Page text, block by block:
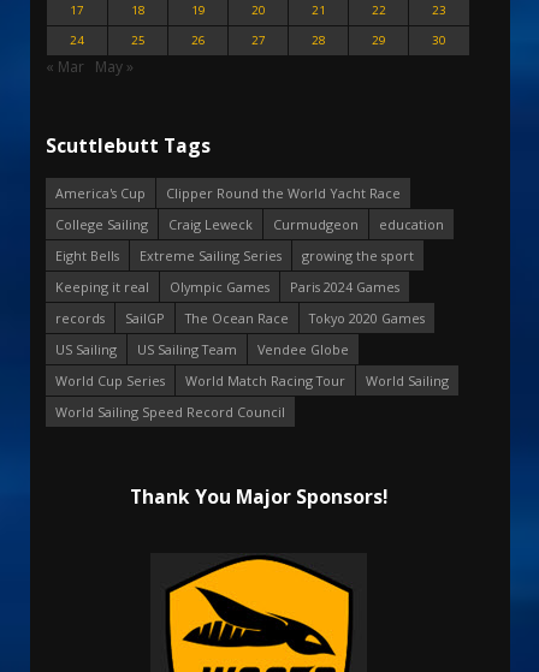
17
18 19 20 21 22
23
24
25 26 27 28 29 30
« Mar May »
Scuttlebutt Tags
America's Cup
Clipper Round the World Yacht Race
College Sailing
Craig Leweck Curmudgeon
education
Eight Bells
Extreme Sailing Series
growing the sport
Keeping it real
Olympic Games
Paris 2024 Games
records
SailGP The Ocean Race
Tokyo 2020 Games
US Sailing
US Sailing Team
Vendee Globe
World Cup Series
World Match Racing Tour
World Sailing
World Sailing Speed Record Council
Thank You Major Sponsors!